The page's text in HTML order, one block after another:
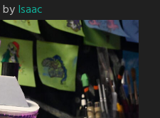
byIsaac